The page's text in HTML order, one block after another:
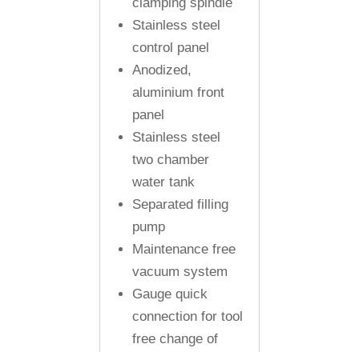
Stainless steel
control panel
Anodized,
aluminium front
panel
Stainless steel
two chamber
water tank
Separated filling
pump
Maintenance free
vacuum system
Gauge quick
connection for tool
free change of